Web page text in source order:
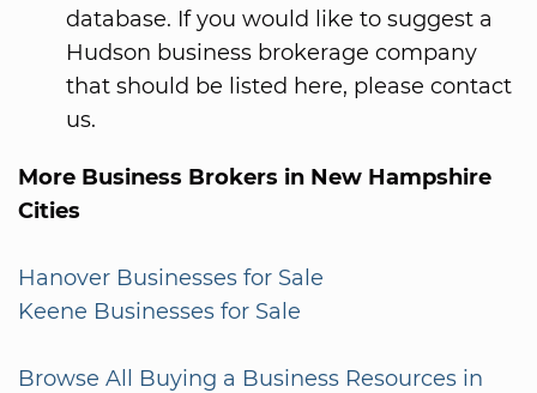
database. If you would like to suggest a
Hudson business brokerage company
that should be listed here, please contact
us.
More Business Brokers in New Hampshire
Cities
Hanover Businesses for Sale
Keene Businesses for Sale
Browse All Buying a Business Resources in